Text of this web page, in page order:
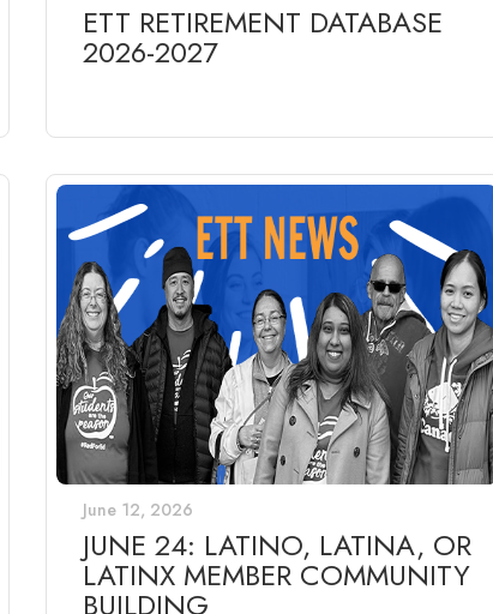
ETT RETIREMENT DATABASE
2026-2027
June 12, 2026
JUNE 24: LATINO, LATINA, OR
LATINX MEMBER COMMUNITY
BUILDING